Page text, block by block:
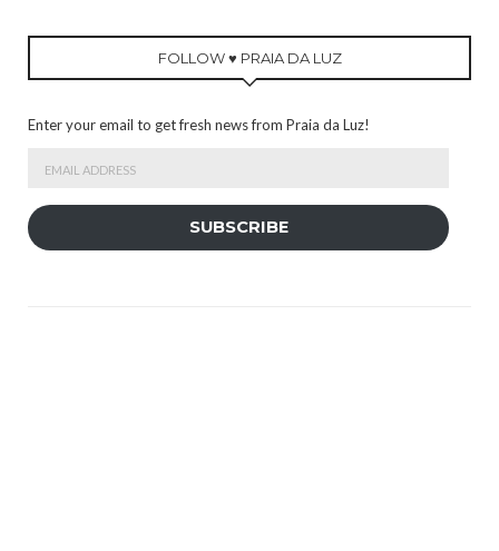
FOLLOW ♥ PRAIA DA LUZ
Enter your email to get fresh news from Praia da Luz!
Address
SUBSCRIBE